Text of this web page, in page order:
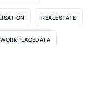
REALESTATE
WORKPLACEDATA